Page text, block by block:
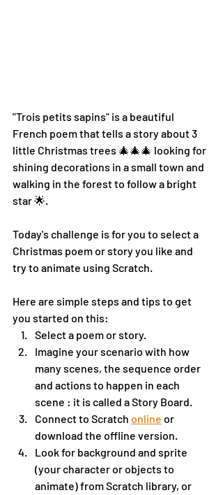
"Trois petits sapins" is a beautiful
French poem that tells a story about 3
little Christmas trees 🎄🎄🎄 looking for
shining decorations in a small town and
walking in the forest to follow a bright
star 🌟.
Today's challenge is for you to select a
Christmas poem or story you like and
try to animate using Scratch.
Here are simple steps and tips to get
you started on this:
Select a poem or story.
Imagine your scenario with how
many scenes, the sequence order
and actions to happen in each
scene : it is called a Story Board.
Connect to Scratch online or
download the offline version.
Look for background and sprite
(your character or objects to
animate) from Scratch library, or